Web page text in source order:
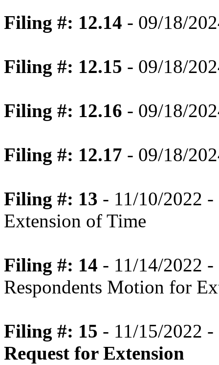
Filing #: 12.14 - 09/18/
Filing #: 12.15 - 09/18/
Filing #: 12.16 - 09/18/
Filing #: 12.17 - 09/18/
Filing #: 13 - 11/10/2022
Extension of Time
Filing #: 14 - 11/14/2022 -
Respondents Motion for
Filing #: 15 - 11/15/2022 -
Request for Extension